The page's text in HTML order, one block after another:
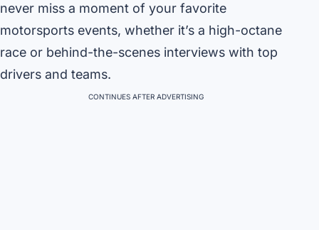
never miss a moment of your favorite
motorsports events, whether it’s a high-octane
race or behind-the-scenes interviews with top
drivers and teams.
CONTINUES AFTER ADVERTISING